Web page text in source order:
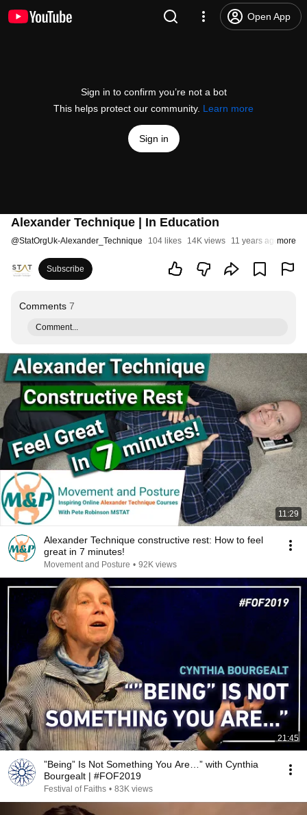
Open App
Sign in to confirm you’re not a bot
This helps protect our community. Learn more
Sign in
Alexander Technique | In Education
@StatOrgUk-Alexander_Technique 104 likes 14K views 11 years agomore
Subscribe
Comments 7
Comment...
11:29
Alexander Technique constructive rest: How to feel
great in 7 minutes!
Movement and Posture • 92K views
21:45
”Being” Is Not Something You Are…” with Cynthia
Bourgealt | #FOF2019
Festival of Faiths • 83K views